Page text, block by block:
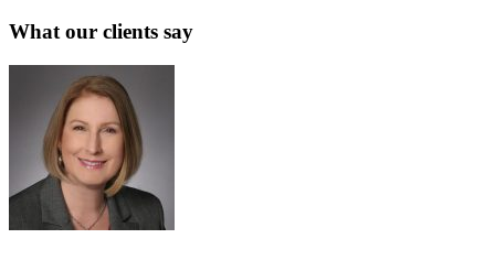
What our clients say